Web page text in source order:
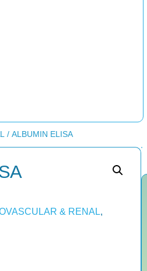
/ ALBUMIN ELISA
& RENAL,